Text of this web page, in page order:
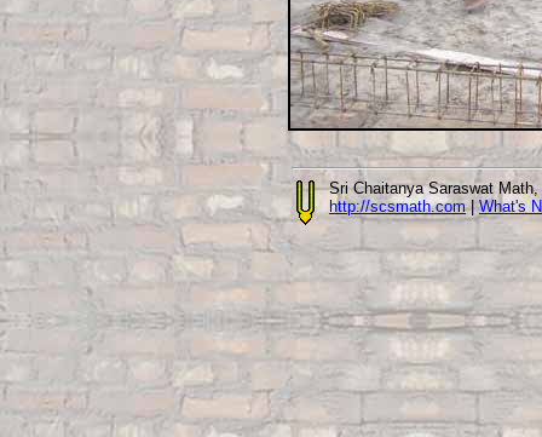
Sri Chaitanya Saraswat Math,
http://scsmath.com|What's